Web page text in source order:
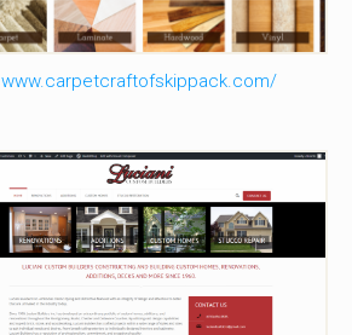
www.carpetcraftofskippack.com/
Luciani Builders